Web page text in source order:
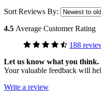
Sort Reviews By:
4.5 Average Customer Rating
188
Let us know what you think.
Your valuable feedback will
Write a review